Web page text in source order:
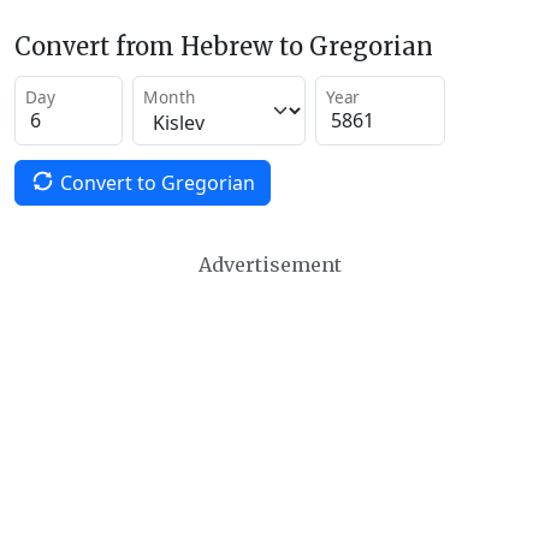
Convert from Hebrew to Gregorian
Day Month Year
Convert to Gregorian
Advertisement